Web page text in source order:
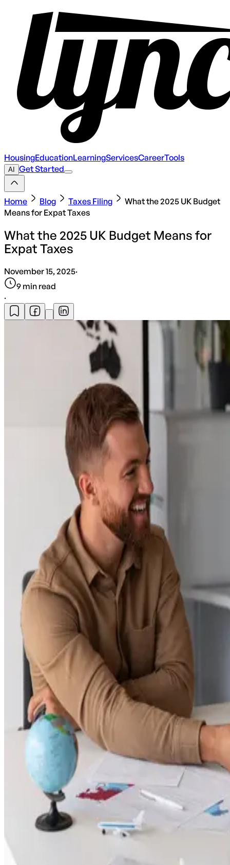
HousingEducationLearningServicesCareerTools
AI Get Started
Home Blog Taxes Filing
What the 2025 UK Budget
Means for Expat Taxes
What the 2025 UK Budget Means for
Expat Taxes
November 15, 2025·
9 min read
·